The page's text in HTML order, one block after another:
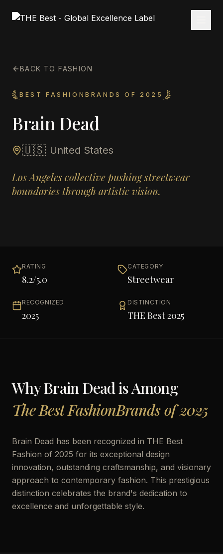
BACK TO FASHION
BEST FASHIONBRANDS OF 2025
Brain Dead
🇺🇸 United States
Los Angeles collective pushing streetwear
boundaries through artistic vision.
RATING
8.2/5.0
CATEGORY
Streetwear
RECOGNIZED
2025
DISTINCTION
THE Best 2025
WhyBrain Deadis Among
The Best FashionBrands of 2025
Brain Dead has been recognized in THE Best
Fashion of 2025 for its exceptional design
innovation, outstanding craftsmanship, and visionary
approach to contemporary fashion. This prestigious
distinction celebrates the brand's dedication to
excellence and unforgettable style.